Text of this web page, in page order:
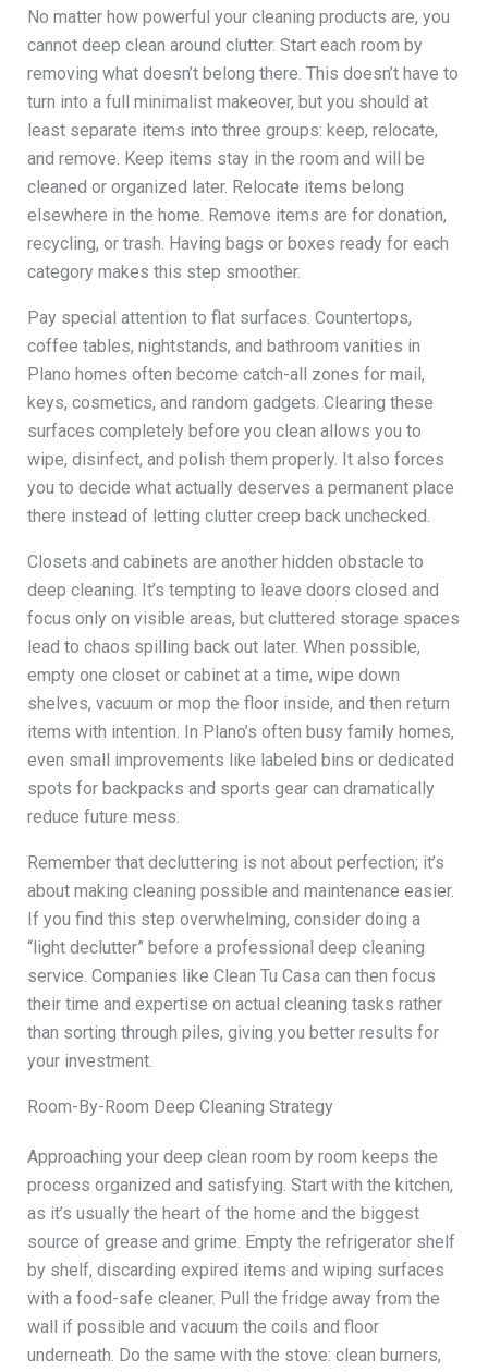
No matter how powerful your cleaning products are, you
cannot deep clean around clutter. Start each room by
removing what doesn’t belong there. This doesn’t have to
turn into a full minimalist makeover, but you should at
least separate items into three groups: keep, relocate,
and remove. Keep items stay in the room and will be
cleaned or organized later. Relocate items belong
elsewhere in the home. Remove items are for donation,
recycling, or trash. Having bags or boxes ready for each
category makes this step smoother.
Pay special attention to flat surfaces. Countertops,
coffee tables, nightstands, and bathroom vanities in
Plano homes often become catch-all zones for mail,
keys, cosmetics, and random gadgets. Clearing these
surfaces completely before you clean allows you to
wipe, disinfect, and polish them properly. It also forces
you to decide what actually deserves a permanent place
there instead of letting clutter creep back unchecked.
Closets and cabinets are another hidden obstacle to
deep cleaning. It’s tempting to leave doors closed and
focus only on visible areas, but cluttered storage spaces
lead to chaos spilling back out later. When possible,
empty one closet or cabinet at a time, wipe down
shelves, vacuum or mop the floor inside, and then return
items with intention. In Plano’s often busy family homes,
even small improvements like labeled bins or dedicated
spots for backpacks and sports gear can dramatically
reduce future mess.
Remember that decluttering is not about perfection; it’s
about making cleaning possible and maintenance easier.
If you find this step overwhelming, consider doing a
“light declutter” before a professional deep cleaning
service. Companies like Clean Tu Casa can then focus
their time and expertise on actual cleaning tasks rather
than sorting through piles, giving you better results for
your investment.
Room-By-Room Deep Cleaning Strategy
Approaching your deep clean room by room keeps the
process organized and satisfying. Start with the kitchen,
as it’s usually the heart of the home and the biggest
source of grease and grime. Empty the refrigerator shelf
by shelf, discarding expired items and wiping surfaces
with a food-safe cleaner. Pull the fridge away from the
wall if possible and vacuum the coils and floor
underneath. Do the same with the stove: clean burners,